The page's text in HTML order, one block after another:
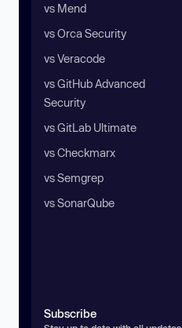
vs Mend
vs Orca Security
vs Veracode
vs GitHub Advanced
Security
vs GitLab Ultimate
vs Checkmarx
vs Semgrep
vs SonarQube
Subscribe